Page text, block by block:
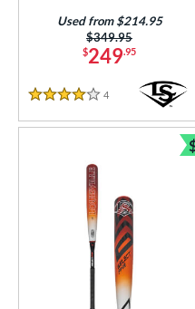
$249.95
Price was:
$349.95
Used from $214.95
4 Stars
4 Reviews